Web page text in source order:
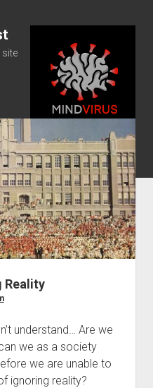
site
Feed
Hits
Us
Reality
understand… Are we
we as a society
we are unable to
ignoring reality?